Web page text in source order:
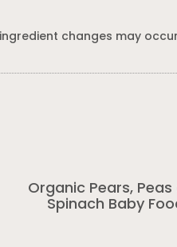
changes may
Organic Pears, Peas
Spinach Baby